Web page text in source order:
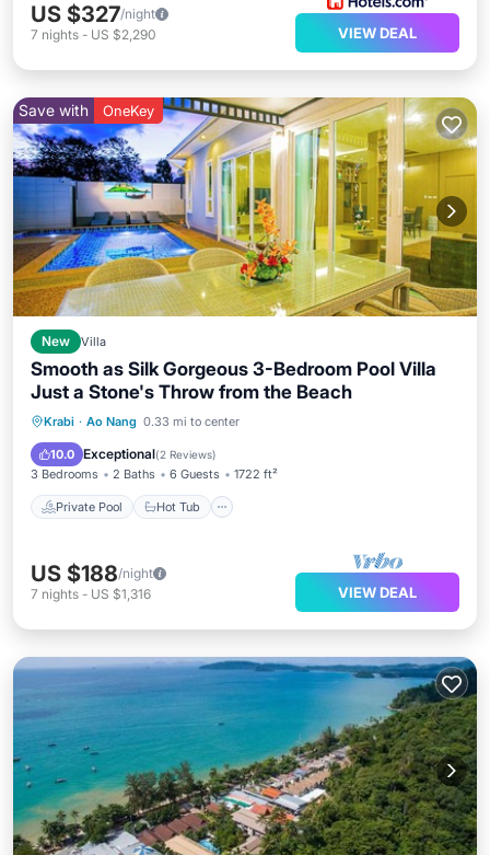
US $327/night
7 nights - US $2,290 VIEW DEAL
Save with OneKey
New Villa
Smooth as Silk Gorgeous 3-Bedroom Pool Villa
Just a Stone's Throw from the Beach
Krabi · Ao Nang 0.33 mi to center
10.0 Exceptional(2 Reviews)
3 Bedrooms 2 Baths 6 Guests 1722 ft²
Private Pool Hot Tub
Private Pool Hot Tub
Pool
US $188/night
7 nights - US $1,316 VIEW DEAL